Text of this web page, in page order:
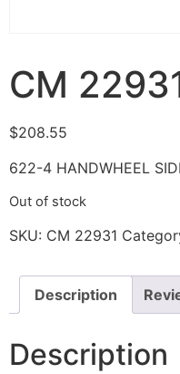
CM
$208.55
622-4 HANDWHEEL
Out of stock
SKU: CM 22931
Description
Description